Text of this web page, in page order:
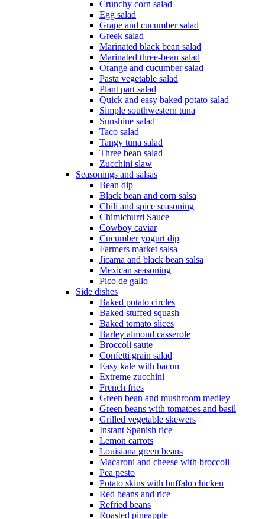
Crunchy corn salad
Egg salad
Grape and cucumber salad
Greek salad
Marinated black bean salad
Marinated three-bean salad
Orange and cucumber salad
Pasta vegetable salad
Plant part salad
Quick and easy baked potato salad
Simple southwestern tuna
Sunshine salad
Taco salad
Tangy tuna salad
Three bean salad
Zucchini slaw
Seasonings and salsas
Bean dip
Black bean and corn salsa
Chili and spice seasoning
Chimichurri Sauce
Cowboy caviar
Cucumber yogurt dip
Farmers market salsa
Jicama and black bean salsa
Mexican seasoning
Pico de gallo
Side dishes
Baked potato circles
Baked stuffed squash
Baked tomato slices
Barley almond casserole
Broccoli saute
Confetti grain salad
Easy kale with bacon
Extreme zucchini
French fries
Green bean and mushroom medley
Green beans with tomatoes and basil
Grilled vegetable skewers
Instant Spanish rice
Lemon carrots
Louisiana green beans
Macaroni and cheese with broccoli
Pea pesto
Potato skins with buffalo chicken
Red beans and rice
Refried beans
Roasted pineapple